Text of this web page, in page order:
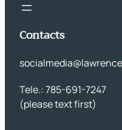
Contacts
Tele.: 785-691-7247
(please text first)